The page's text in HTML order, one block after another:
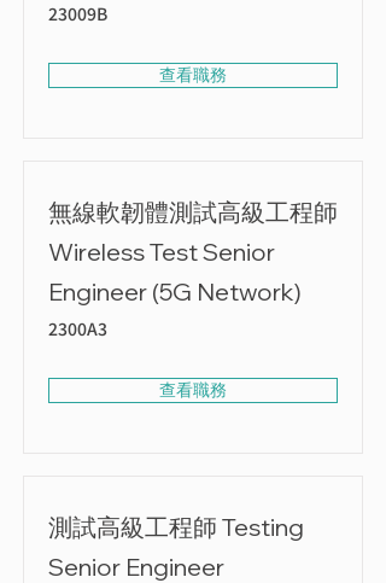
23009B
查看職務
無線軟韌體測試高級工程師
Wireless Test Senior
Engineer (5G Network)
2300A3
查看職務
測試高級工程師 Testing
Senior Engineer